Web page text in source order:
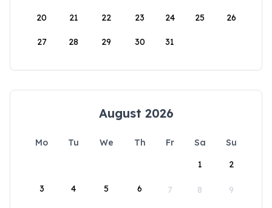
20 21 22 23 24 25 26
27 28 29 30 31
August 2026
Mo Tu We Th Fr Sa
Su
1
2
3 4 5 6 7 8 9